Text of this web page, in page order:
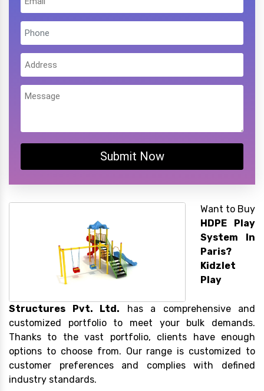
Submit Now
Want to Buy
HDPE Play
System In
Paris?
Kidzlet
Play
Structures Pvt. Ltd. has a comprehensive and
customized portfolio to meet your bulk demands.
Thanks to the vast portfolio, clients have enough
options to choose from. Our range is customized to
customer preferences and complies with defined
industry standards.